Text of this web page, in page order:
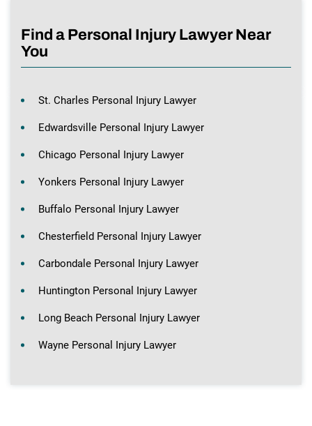
Find a Personal Injury Lawyer Near
You
St. Charles Personal Injury Lawyer
Edwardsville Personal Injury Lawyer
Chicago Personal Injury Lawyer
Yonkers Personal Injury Lawyer
Buffalo Personal Injury Lawyer
Chesterfield Personal Injury Lawyer
Carbondale Personal Injury Lawyer
Huntington Personal Injury Lawyer
Long Beach Personal Injury Lawyer
Wayne Personal Injury Lawyer